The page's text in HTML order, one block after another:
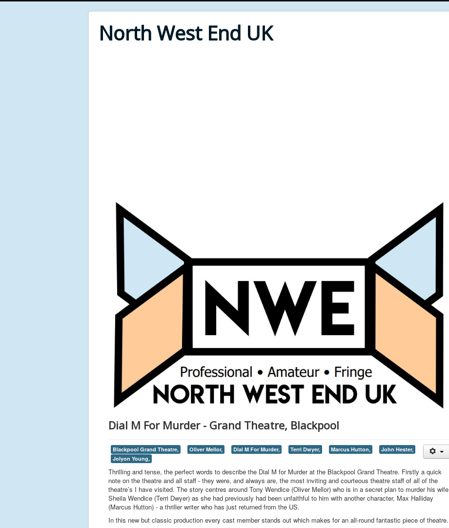
North West End UK
Dial M For Murder - Grand Theatre, Blackpool
Blackpool Grand Theatre, Oliver Mellor, Dial M For Murder, Terri Dwyer, Marcus Hutton,
John Hester,
Jolyon Young,
Thrilling and tense, the perfect words to describe the Dial M for Murder at the Blackpool Grand Theatre. Firstly a quick
note on the theatre and all staff - they were, and always are, the most inviting and courteous theatre staff of all of the
theatre’s I have visited. The story centres around Tony Wendice (Oliver Mellor) who is in a secret plan to murder his wife
Sheila Wendice (Terri Dwyer) as she had previously had been unfaithful to him with another character, Max Halliday
(Marcus Hutton) - a thriller writer who has just returned from the US.
In this new but classic production every cast member stands out which makes for an all-round fantastic piece of theatre.